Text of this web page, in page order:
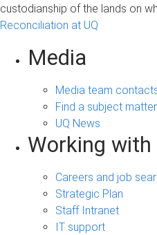
custodianship of the lands on
Reconciliation at UQ
Media
Media team
Find a subject
UQ News
Working with
Careers and job
Strategic Plan
Staff Intranet
IT support